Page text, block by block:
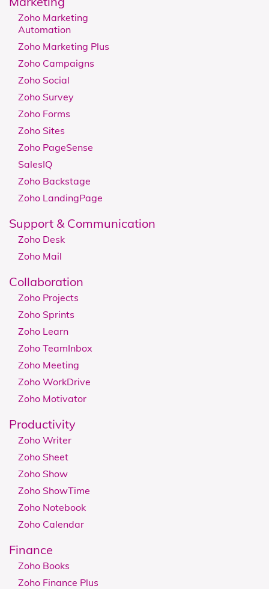
Zoho Marketing
Automation
Zoho Marketing Plus
Zoho Campaigns
Zoho Social
Zoho Survey
Zoho Forms
Zoho Sites
Zoho PageSense
SalesIQ
Zoho Backstage
Zoho LandingPage
Support & Communication
Zoho Desk
Zoho Mail
Collaboration
Zoho Projects
Zoho Sprints
Zoho Learn
Zoho TeamInbox
Zoho Meeting
Zoho WorkDrive
Zoho Motivator
Productivity
Zoho Writer
Zoho Sheet
Zoho Show
Zoho ShowTime
Zoho Notebook
Zoho Calendar
Finance
Zoho Books
Zoho Finance Plus